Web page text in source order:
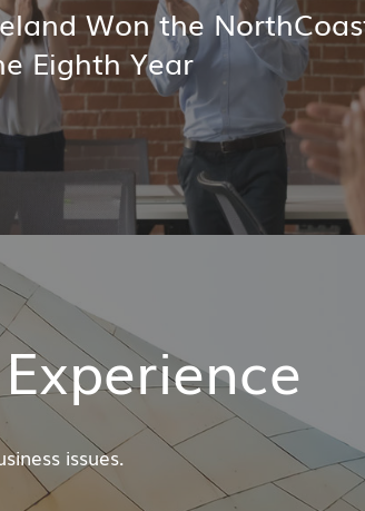
Won the
Eighth Year
issues.